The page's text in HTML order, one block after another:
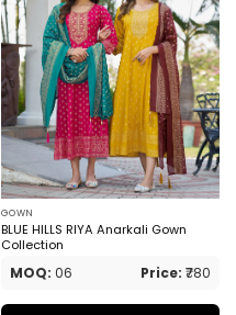
GOWN
BLUE HILLS RIYA Anarkali Gown
Collection
MOQ: 06 Price: ₹780